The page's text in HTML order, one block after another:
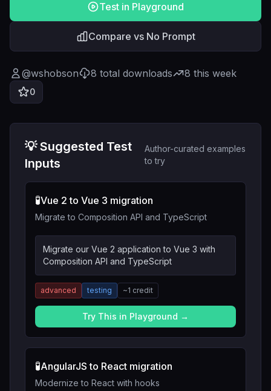
Test in Playground
Compare vs No Prompt
@wshobson 8 total downloads 8 this week
0
💡 Suggested Test
Inputs
Author-curated examples
to try
🧪Vue 2 to Vue 3 migration
Migrate to Composition API and TypeScript
Migrate our Vue 2 application to Vue 3 with
Composition API and TypeScript
advanced testing ~1 credit
Try This in Playground →
🧪AngularJS to React migration
Modernize to React with hooks